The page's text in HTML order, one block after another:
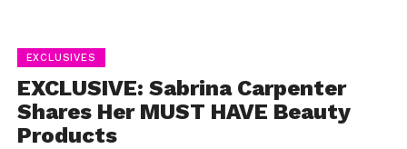
EXCLUSIVES
EXCLUSIVE: Sabrina Carpenter
Shares Her MUST HAVE Beauty
Products